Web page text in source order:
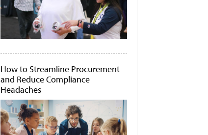
How to Streamline Procurement
and Reduce Compliance
Headaches